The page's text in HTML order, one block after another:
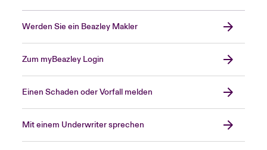
Werden Sie ein Beazley Makler
Zum myBeazley Login
Einen Schaden oder Vorfall melden
Mit einem Underwriter sprechen